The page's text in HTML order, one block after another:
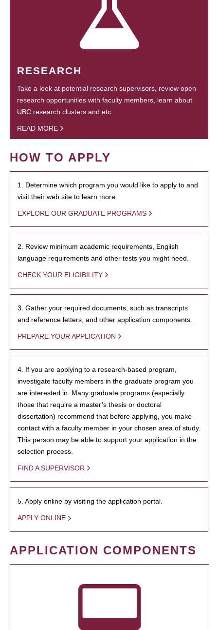
RESEARCH
Take a look at potential research supervisors, review open
research opportunities with faculty members, learn about
UBC research clusters and etc.
READ MORE
HOW TO APPLY
1. Determine which program you would like to apply to and
visit their web site to learn more.
EXPLORE OUR GRADUATE PROGRAMS
2. Review minimum academic requirements, English
language requirements and other tests you might need.
CHECK YOUR ELIGIBILITY
3. Gather your required documents, such as transcripts
and reference letters, and other application components.
PREPARE YOUR APPLICATION
4. If you are applying to a research-based program,
investigate faculty members in the graduate program you
are interested in. Many graduate programs (especially
those that require a master’s thesis or doctoral
dissertation) recommend that before applying, you make
contact with a faculty member in your chosen area of study.
This person may be able to support your application in the
selection process.
FIND A SUPERVISOR
5. Apply online by visiting the application portal.
APPLY ONLINE
APPLICATION COMPONENTS